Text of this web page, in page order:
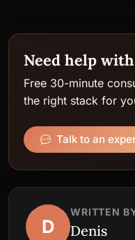
Need help
Free 30-minute
the right stack for
Talk to an
D
WRITTEN
Denis